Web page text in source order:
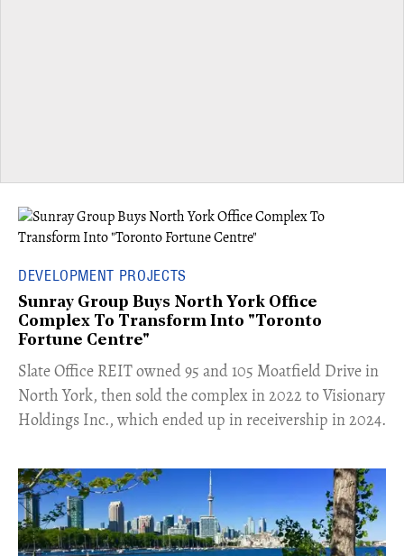
DEVELOPMENT PROJECTS
Sunray Group Buys North York Office
Complex To Transform Into "Toronto
Fortune Centre"
​Slate Office REIT owned 95 and 105 Moatfield Drive in
North York, then sold the complex in 2022 to Visionary
Holdings Inc., which ended up in receivership in 2024.